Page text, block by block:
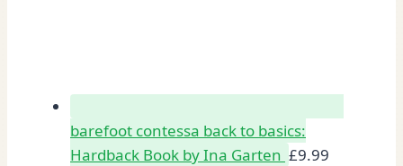
barefoot contessa back to basics:
Hardback Book by Ina Garten £9.99